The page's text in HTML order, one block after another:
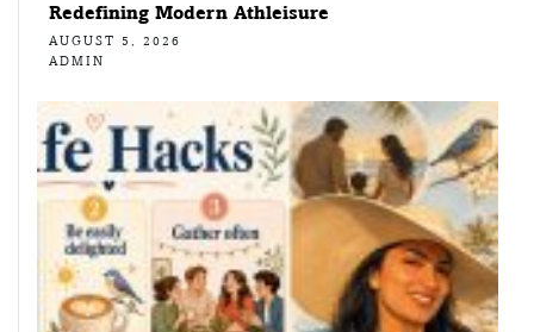
Redefining Modern Athleisure
AUGUST 5, 2026
ADMIN